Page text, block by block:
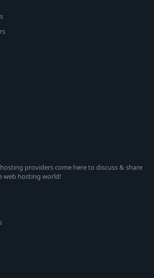
providers come here to discuss & share
web hosting world!